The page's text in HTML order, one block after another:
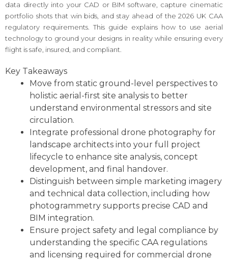
data directly into your CAD or BIM software, capture cinematic
portfolio shots that win bids, and stay ahead of the 2026 UK CAA
regulatory requirements. This guide explains how to use aerial
technology to ground your designs in reality while ensuring every
flight is safe, insured, and compliant.
Key Takeaways
Move from static ground-level perspectives to
holistic aerial-first site analysis to better
understand environmental stressors and site
circulation.
Integrate professional drone photography for
landscape architects into your full project
lifecycle to enhance site analysis, concept
development, and final handover.
Distinguish between simple marketing imagery
and technical data collection, including how
photogrammetry supports precise CAD and
BIM integration.
Ensure project safety and legal compliance by
understanding the specific CAA regulations
and licensing required for commercial drone